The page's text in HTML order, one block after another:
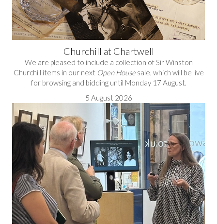
Churchill at Chartwell
We are pleased to include a collection of Sir Winston
Churchill items in our next Open Housesale, which will be live
for browsing and bidding until Monday 17 August.
5 August 2026